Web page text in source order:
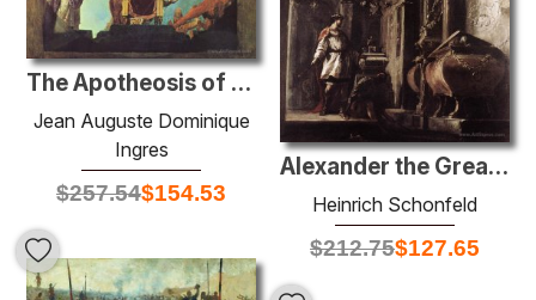
The Apotheosis of Napoleon I
Jean Auguste Dominique
Ingres
$257.54$154.53
Alexander the Great before the Tomb of Achilles
Heinrich Schonfeld
$212.75$127.65